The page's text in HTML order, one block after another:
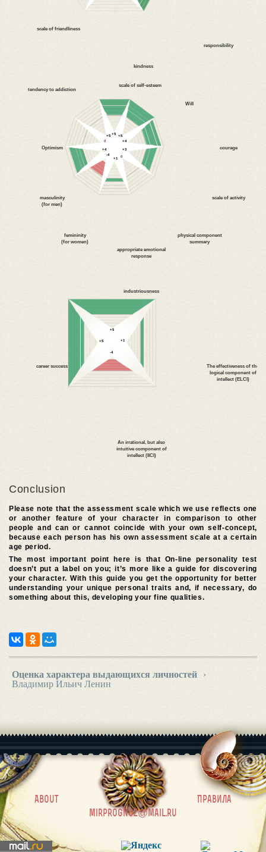
Conclusion
Please note that the assessment scale which we use reflects one
or another feature of your character in comparison to other
people and can or cannot coincide with your own self-concept,
because each person has his own assessment scale at a certain
age period.
The most important point here is that On-line personality test
doesn’t put a label on you; it’s more like a guide for discovering
your character. With this guide you get the opportunity for better
understanding your unique personal traits and, if necessary, do
something about this, developing your fine qualities.
Оценка характера выдающихся личностей
›
Владимир Ильич Ленин
About |
Правила
mirprognoz@mail.ru